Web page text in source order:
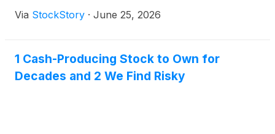
Via StockStory · June 25, 2026
1 Cash-Producing Stock to Own for
Decades and 2 We Find Risky